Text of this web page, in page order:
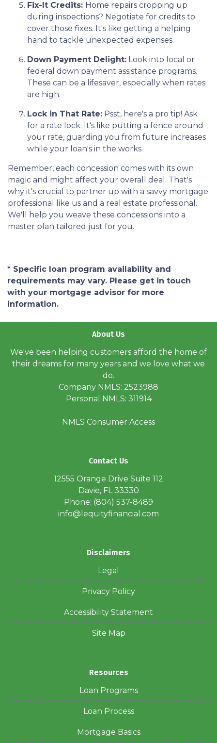
Fix-It Credits: Home repairs cropping up
during inspections? Negotiate for credits to
cover those fixes. It's like getting a helping
hand to tackle unexpected expenses.
Down Payment Delight: Look into local or
federal down payment assistance programs.
These can be a lifesaver, especially when rates
are high.
Lock in That Rate: Psst, here's a pro tip! Ask
for a rate lock. It's like putting a fence around
your rate, guarding you from future increases
while your loan's in the works.
Remember, each concession comes with its own
magic and might affect your overall deal. That's
why it's crucial to partner up with a savvy mortgage
professional like us and a real estate professional.
We'll help you weave these concessions into a
master plan tailored just for you.
* Specific loan program availability and
requirements may vary. Please get in touch
with your mortgage advisor for more
information.
About Us
We've been helping customers afford the home of
their dreams for many years and we love what we
do.
Company NMLS: 2523988
Personal NMLS: 311914
NMLS Consumer Access
Contact Us
12555 Orange Drive Suite 112
Davie, FL 33330
Phone: (804) 537-8489
info@lequityfinancial.com
Disclaimers
Legal
Privacy Policy
Accessibility Statement
Site Map
Resources
Loan Programs
Loan Process
Mortgage Basics